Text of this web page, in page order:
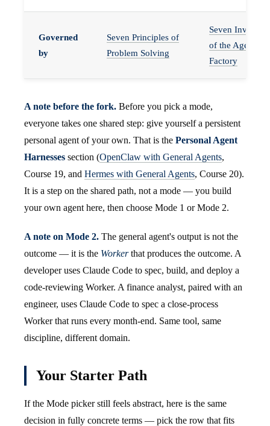
Governed
by
Seven Principles of
Problem Solving
Seven
of the Agent
Factory
A note before the fork. Before you pick a mode,
everyone takes one shared step: give yourself a persistent
personal agent of your own. That is the Personal Agent
Harnesses section (OpenClaw with General Agents,
Course 19, and Hermes with General Agents, Course 20).
It is a step on the shared path, not a mode — you build
your own agent here, then choose Mode 1 or Mode 2.
A note on Mode 2. The general agent's output is not the
outcome — it is the Workerthat produces the outcome. A
developer uses Claude Code to spec, build, and deploy a
code-reviewing Worker. A finance analyst, paired with an
engineer, uses Claude Code to spec a close-process
Worker that runs every month-end. Same tool, same
discipline, different domain.
Your Starter Path
If the Mode picker still feels abstract, here is the same
decision in fully concrete terms — pick the row that fits